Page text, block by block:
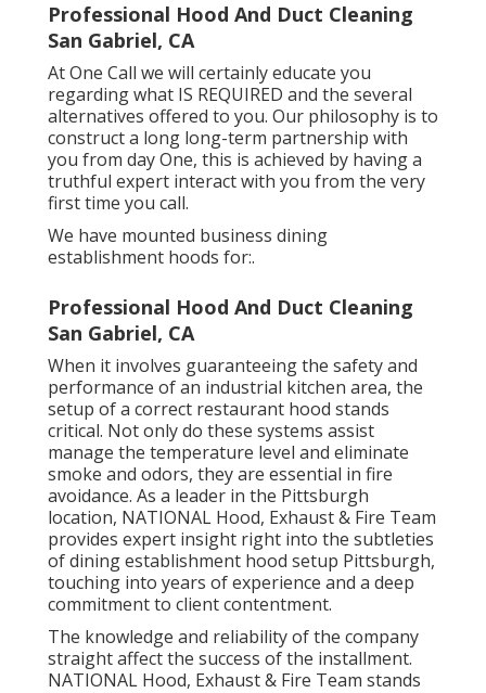
Professional Hood And Duct Cleaning
San Gabriel, CA
At One Call we will certainly educate you
regarding what IS REQUIRED and the several
alternatives offered to you. Our philosophy is to
construct a long long-term partnership with
you from day One, this is achieved by having a
truthful expert interact with you from the very
first time you call.
We have mounted business dining
establishment hoods for:.
Professional Hood And Duct Cleaning
San Gabriel, CA
When it involves guaranteeing the safety and
performance of an industrial kitchen area, the
setup of a correct restaurant hood stands
critical. Not only do these systems assist
manage the temperature level and eliminate
smoke and odors, they are essential in fire
avoidance. As a leader in the Pittsburgh
location, NATIONAL Hood, Exhaust & Fire Team
provides expert insight right into the subtleties
of dining establishment hood setup Pittsburgh,
touching into years of experience and a deep
commitment to client contentment.
The knowledge and reliability of the company
straight affect the success of the installment.
NATIONAL Hood, Exhaust & Fire Team stands